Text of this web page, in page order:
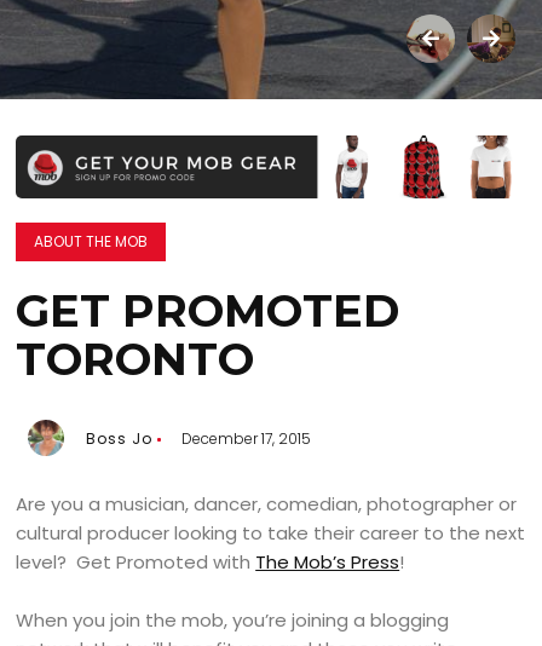
ABOUT THE MOB
GET PROMOTED
TORONTO
Boss Jo December 17, 2015
Are you a musician, dancer, comedian, photographer or
cultural producer looking to take their career to the next
level? Get Promoted with The Mob’s Press!
When you join the mob, you’re joining a blogging